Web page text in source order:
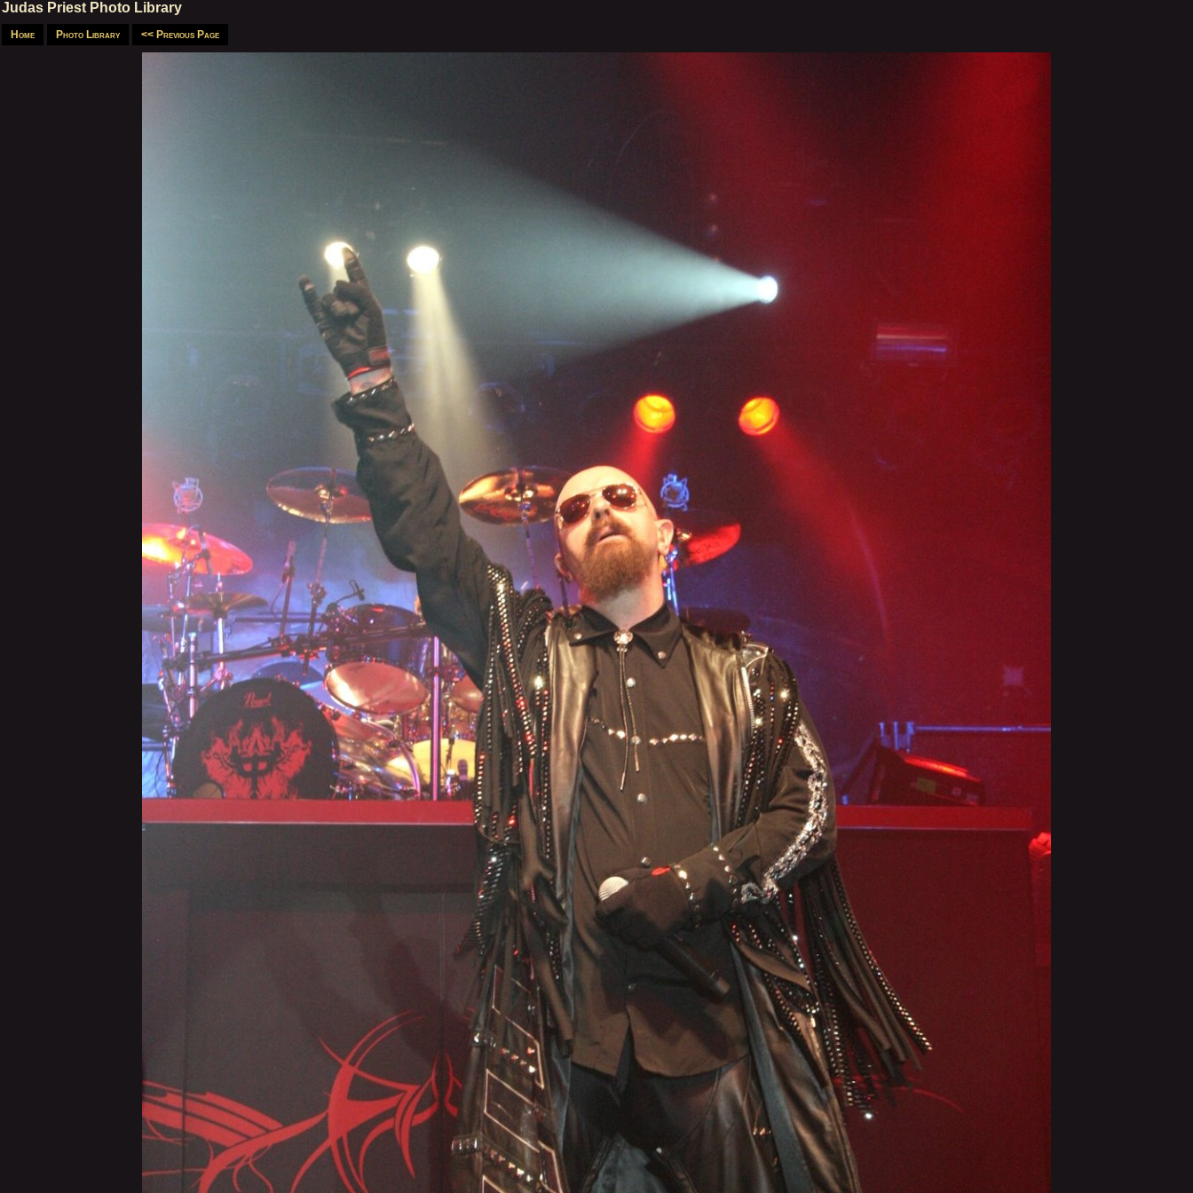
Judas Priest Photo Library
Home Photo Library << Previous Page